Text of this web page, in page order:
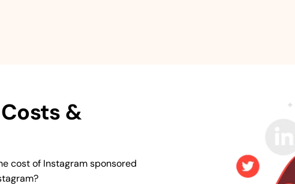
&
cost of Instagram sponsored